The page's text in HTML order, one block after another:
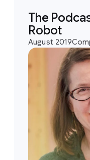
The
Robot
August 2019